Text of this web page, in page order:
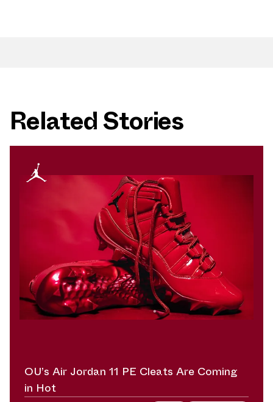
Related Stories
OU’s Air Jordan 11 PE Cleats Are Coming
in Hot